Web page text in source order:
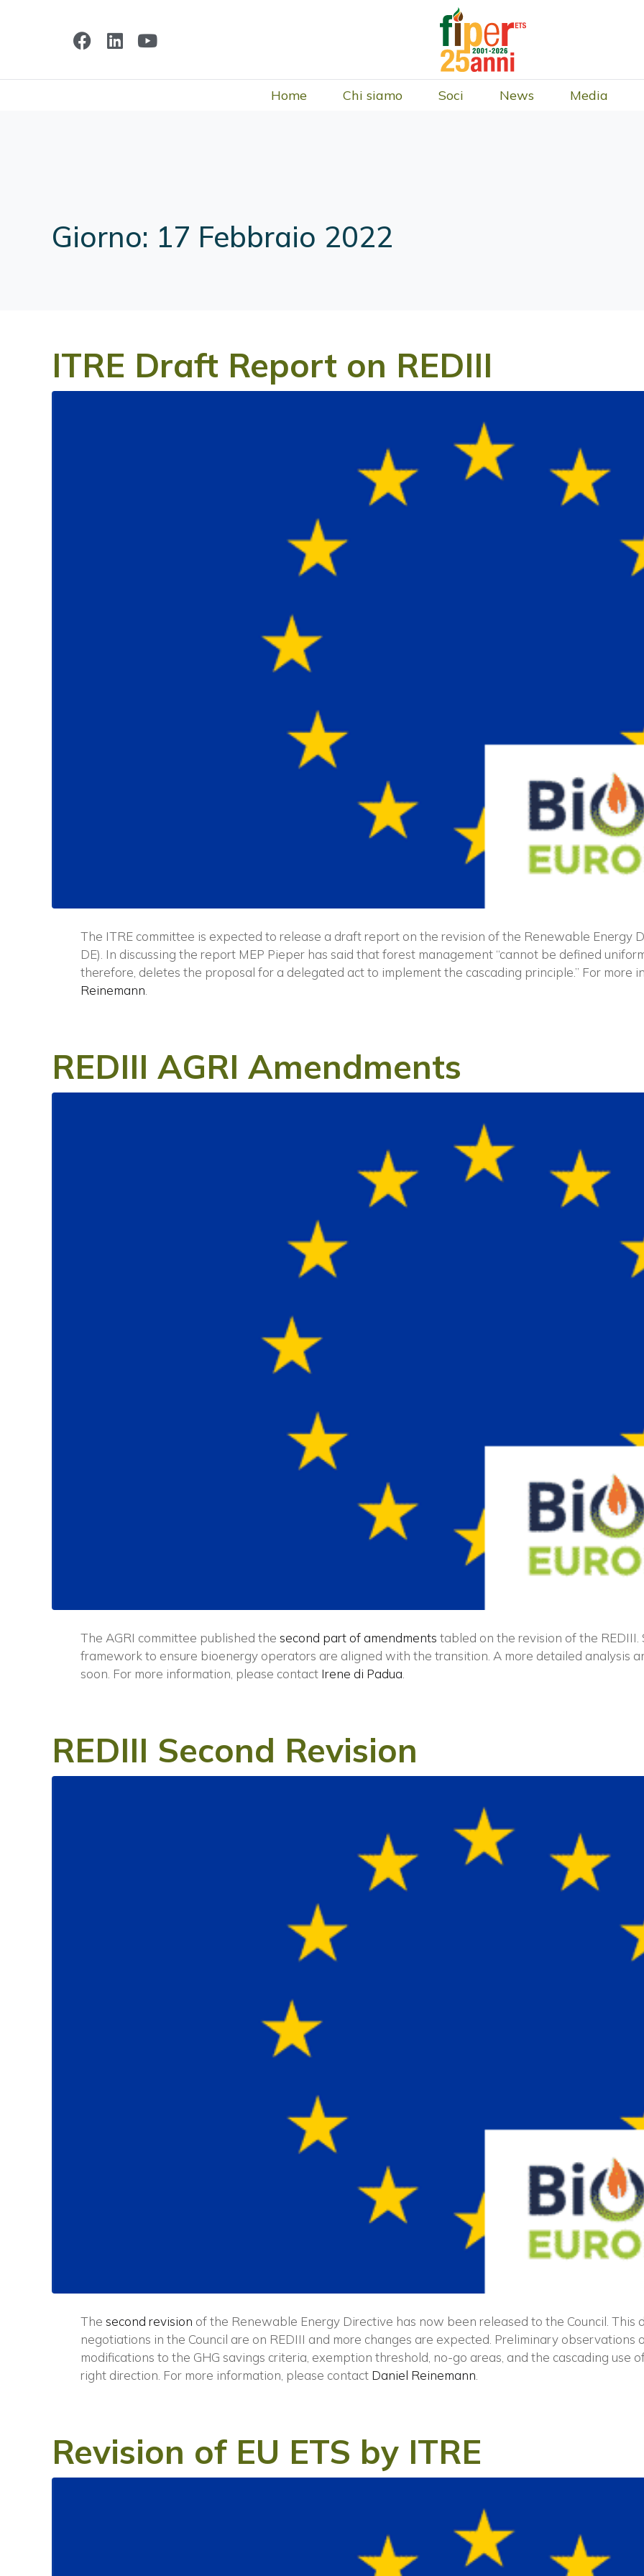
Home Chi siamo Soci News Media
Giorno: 17 Febbraio 2022
ITRE Draft Report on REDIII
The ITRE committee is expected to release a draft report on the revision of the Renewable Energy
DE). In discussing the report MEP Pieper has said that forest management “cannot be defined
therefore, deletes the proposal for a delegated act to implement the cascading principle.” For more
Reinemann
REDIII AGRI Amendments
The AGRI committee published the second part of amendments tabled on the revision of the
framework to ensure bioenergy operators are aligned with the transition. A more detailed analysis
soon. For more information, please contact Irene di Padua
REDIII Second Revision
The second revision of the Renewable Energy Directive has now been released to the Council. This
negotiations in the Council are on REDIII and more changes are expected. Preliminary observations
modifications to the GHG savings criteria, exemption threshold, no-go areas, and the cascading use
right direction. For more information, please contact Daniel Reinemann
Revision of EU ETS by ITRE
Vuoi restare in contatto
FIPER e ricevere notizie e
aggiornamenti?
ISCRIVITI ALLA NEWSLETTER